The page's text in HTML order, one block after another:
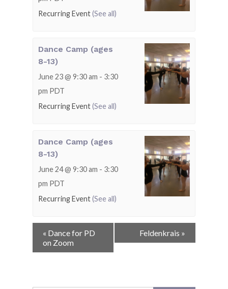
Recurring Event(See all)
Dance Camp (ages
8-13)
June 23 @ 9:30 am - 3:30
pm PDT
Recurring Event(See all)
Dance Camp (ages
8-13)
June 24 @ 9:30 am - 3:30
pm PDT
Recurring Event(See all)
Event
Navigation
« Dance for PD
on Zoom
Feldenkrais »